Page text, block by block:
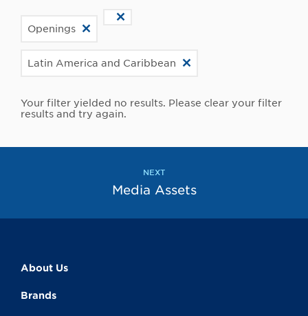
Openings
Latin America and Caribbean
Your filter yielded no results. Please clear your filter
results and try again.
NEXT
Media Assets
About Us
Brands